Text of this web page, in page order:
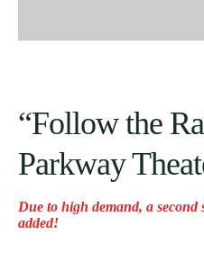
“Follow the
Parkway
Due to high demand, a second
added!